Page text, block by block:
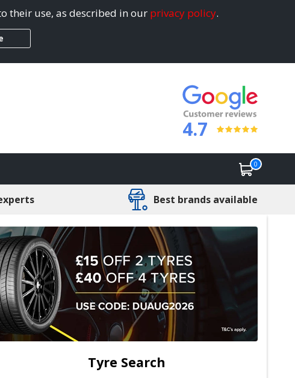
their use, as described in our privacy policy.
4.7
0
Best brands available
Tyre Search